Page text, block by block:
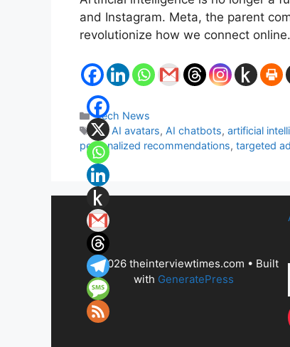
and Instagram. Meta, the parent
revolutionize how we connect
Categories
Tech News
Tags
AI , AI avatars, AI chatbots,artificial
personalized recommendations, targeted
© 2026 theinterviewtimes.com • Built
with GeneratePress